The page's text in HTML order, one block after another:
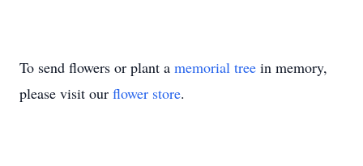
To send flowers or plant a memorial tree in memory,
please visit our flower store.